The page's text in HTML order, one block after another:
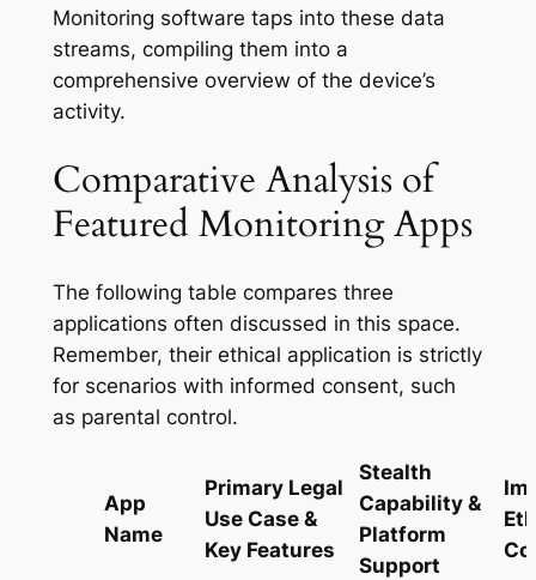
Monitoring software taps into these data
streams, compiling them into a
comprehensive overview of the device’s
activity.
Comparative Analysis of
Featured Monitoring Apps
The following table compares three
applications often discussed in this space.
Remember, their ethical application is strictly
for scenarios with informed consent, such
as parental control.
App
Name
Primary Legal
Use Case &
Key Features
Stealth
Capability &
Platform
Support